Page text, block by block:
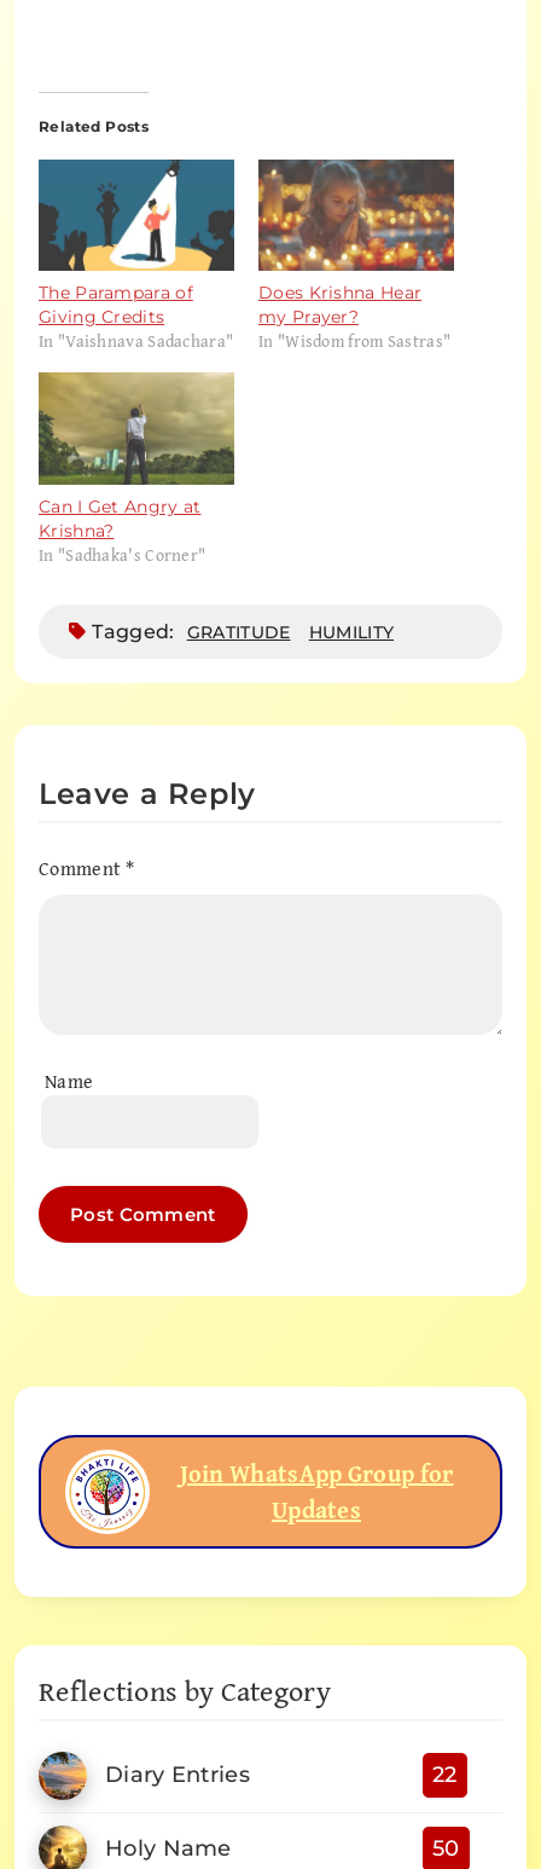
Related Posts
The Parampara of
Giving Credits
In "Vaishnava Sadachara"
Does Krishna Hear
my Prayer?
In "Wisdom from Sastras"
Can I Get Angry at
Krishna?
In "Sadhaka's Corner"
Tagged: GRATITUDE HUMILITY
Leave a Reply
Comment*
Name
Join WhatsApp Group for
Updates
Reflections by Category
Diary Entries 22
Holy Name 50